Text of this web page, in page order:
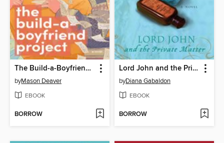
The Build-a-Boyfriend Project
byMason Deaver
EBOOK
BORROW
Lord John and the Private Matter
byDiana Gabaldon
EBOOK
BORROW